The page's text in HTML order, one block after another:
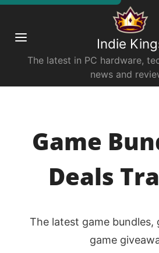
Indie
The latest in PC hardware,
news and
Game
Deals
The latest game bundles,
game